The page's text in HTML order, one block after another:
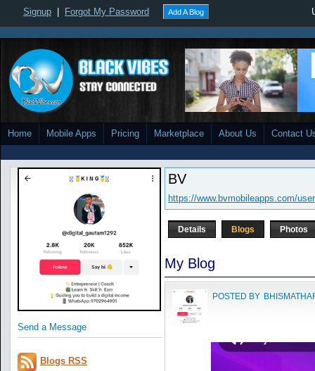
Signup Forgot My Password Add A Blog
Home Mobile Apps Pricing Marketplace About Us Contact
Send a Message
Blogs RSS
BV
https://www.bvmobileapps.com/
Details Blogs Photos
My Blog
POSTED BY